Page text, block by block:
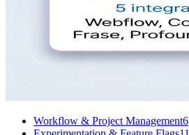
Workflow & Project Management6